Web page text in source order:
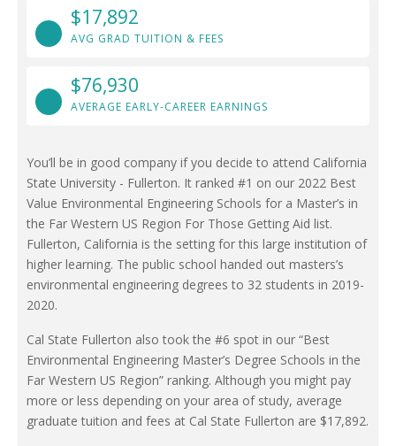
$17,892
AVG GRAD TUITION & FEES
$76,930
AVERAGE EARLY-CAREER EARNINGS
You’ll be in good company if you decide to attend California
State University - Fullerton. It ranked #1 on our 2022 Best
Value Environmental Engineering Schools for a Master’s in
the Far Western US Region For Those Getting Aid list.
Fullerton, California is the setting for this large institution of
higher learning. The public school handed out masters’s
environmental engineering degrees to 32 students in 2019-
2020.
Cal State Fullerton also took the #6 spot in our “Best
Environmental Engineering Master’s Degree Schools in the
Far Western US Region” ranking. Although you might pay
more or less depending on your area of study, average
graduate tuition and fees at Cal State Fullerton are $17,892.